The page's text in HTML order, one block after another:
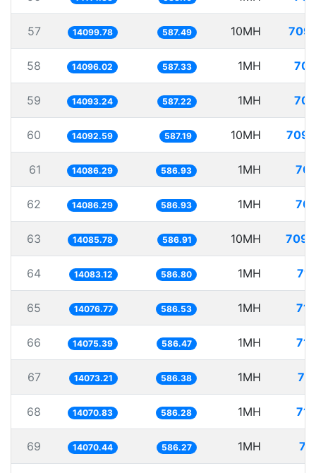
57 14099.78 587.49 10MH
58 14096.02 587.33 1MH
59 14093.24 587.22 1MH
60 14092.59 587.19 10MH
61 14086.29 586.93 1MH
62 14086.29 586.93 1MH
63 14085.78 586.91 10MH
64 14083.12 586.80 1MH
65 14076.77 586.53 1MH
66 14075.39 586.47 1MH
67 14073.21 586.38 1MH
68 14070.83 586.28 1MH
69 14070.44 586.27 1MH